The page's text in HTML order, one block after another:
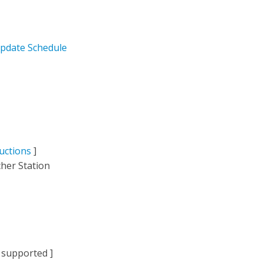
Schedule
]
Station
]